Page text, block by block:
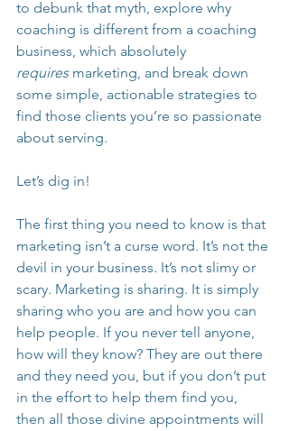
to debunk that myth, explore why
coaching is different from a coaching
business, which absolutely
requires marketing, and break down
some simple, actionable strategies to
find those clients you’re so passionate
about serving.
Let’s dig in!
The first thing you need to know is that
marketing isn’t a curse word. It’s not the
devil in your business. It’s not slimy or
scary. Marketing is sharing. It is simply
sharing who you are and how you can
help people. If you never tell anyone,
how will they know? They are out there
and they need you, but if you don’t put
in the effort to help them find you,
then all those divine appointments will